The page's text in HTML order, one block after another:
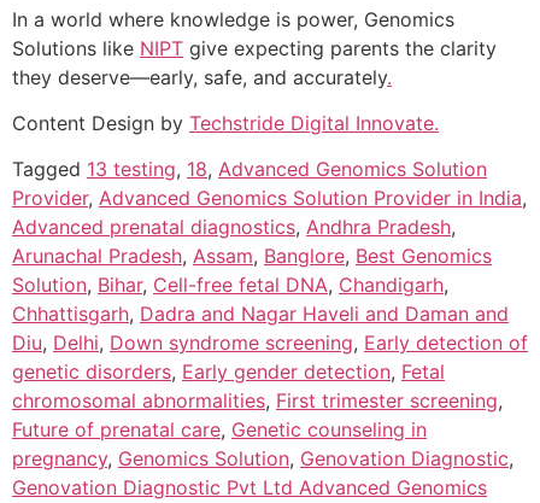
In a world where knowledge is power, Genomics
Solutions like NIPT give expecting parents the clarity
they deserve—early, safe, and accurately.
Content Design by Techstride Digital Innovate.
Tagged 13 testing, 18, Advanced Genomics Solution
Provider, Advanced Genomics Solution Provider in India,
Advanced prenatal diagnostics, Andhra Pradesh,
Arunachal Pradesh, Assam, Banglore, Best Genomics
Solution, Bihar, Cell-free fetal DNA, Chandigarh,
Chhattisgarh, Dadra and Nagar Haveli and Daman and
Diu, Delhi, Down syndrome screening, Early detection of
genetic disorders, Early gender detection, Fetal
chromosomal abnormalities, First trimester screening,
Future of prenatal care, Genetic counseling in
pregnancy, Genomics Solution, Genovation Diagnostic,
Genovation Diagnostic Pvt Ltd Advanced Genomics